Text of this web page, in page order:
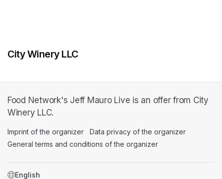
City Winery LLC
Food Network's Jeff Mauro Live is an offer from City
Winery LLC.
Imprint of the organizer (opens in a new tab)
Data privacy of the organizer
General terms and conditions of the organizer